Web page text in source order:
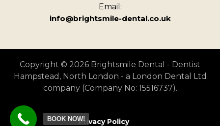
Email:
info@brightsmile-dental.co.uk
Copyright © 2026 Brightsmile Dental - Dentist
Hampstead, North London - a London Dental Ltd
company (Company No: 15516737).
Privacy Policy
BOOK NOW!